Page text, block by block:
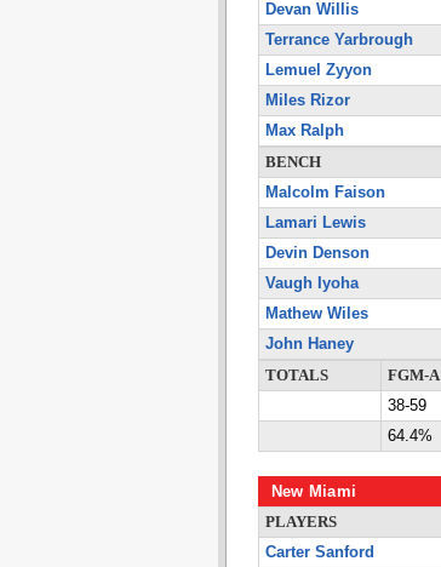
Devan Willis
Terrance Yarbrough
Lemuel Zyyon
Miles Rizor
Max Ralph
BENCH
Malcolm Faison
Lamari Lewis
Devin Denson
Vaugh Iyoha
Mathew Wiles
John Haney
TOTALS
FGM-A
38-59
64.4%
New Miami
PLAYERS
Carter Sanford